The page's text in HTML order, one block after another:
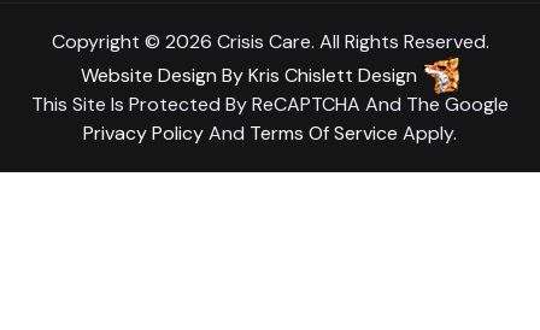
Copyright © 2026 Crisis Care. All Rights Reserved.
Website Design ByKris Chislett Design
This Site Is Protected By ReCAPTCHA And The Google
Privacy PolicyAnd Terms Of Service Apply.